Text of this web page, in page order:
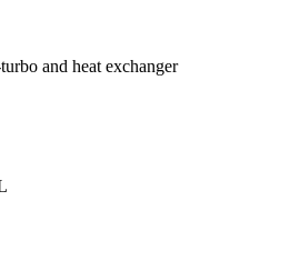
and heat exchanger